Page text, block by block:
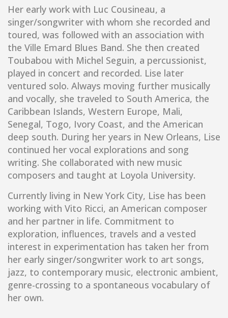
Her early work with Luc Cousineau, a
singer/songwriter with whom she recorded and
toured, was followed with an association with
the Ville Emard Blues Band. She then created
Toubabou with Michel Seguin, a percussionist,
played in concert and recorded. Lise later
ventured solo. Always moving further musically
and vocally, she traveled to South America, the
Caribbean Islands, Western Europe, Mali,
Senegal, Togo, Ivory Coast, and the American
deep south. During her years in New Orleans, Lise
continued her vocal explorations and song
writing. She collaborated with new music
composers and taught at Loyola University.
Currently living in New York City, Lise has been
working with Vito Ricci, an American composer
and her partner in life. Commitment to
exploration, influences, travels and a vested
interest in experimentation has taken her from
her early singer/songwriter work to art songs,
jazz, to contemporary music, electronic ambient,
genre-crossing to a spontaneous vocabulary of
her own.